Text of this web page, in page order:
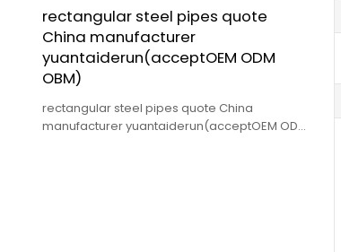
rectangular steel pipes quote
China manufacturer
yuantaiderun(acceptOEM ODM
OBM)
rectangular steel pipes quote China
manufacturer yuantaiderun(acceptOEM ODM